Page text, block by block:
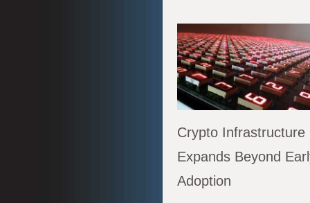
Crypto Infrastructure
Expands Beyond
Adoption